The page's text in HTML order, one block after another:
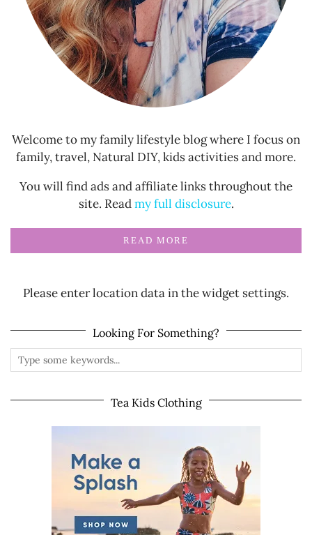
Welcome to my family lifestyle blog where I focus on
family, travel, Natural DIY, kids activities and more.
You will find ads and affiliate links throughout the
site. Readmy full disclosure.
READ MORE
Please enter location data in the widget settings.
Looking For Something?
Tea Kids Clothing